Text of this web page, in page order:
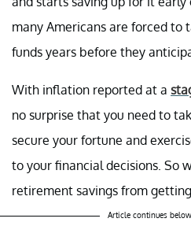
many Americans are forced
funds years before they
With inflation reported at a
no surprise that you need to
secure your fortune and
to your financial decisions. So
retirement savings from
Article continues